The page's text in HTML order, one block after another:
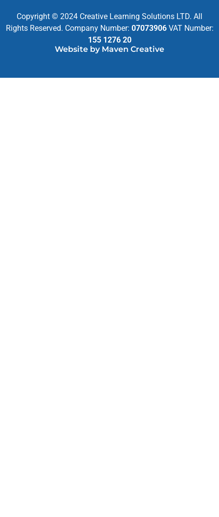
Copyright © 2024 Creative Learning Solutions LTD. All
Rights Reserved. Company Number: 07073906VAT Number:
155 1276 20
Website by Maven Creative